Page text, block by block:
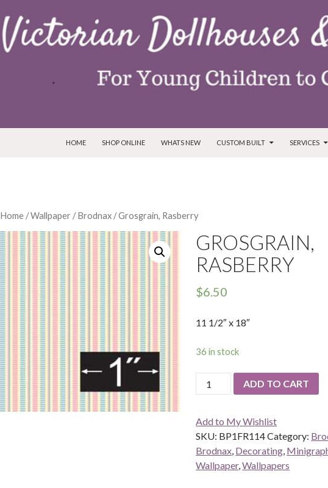
HOME
SHOP ONLINE WHATS NEW CUSTOM BUILT SERVICES
Home /Wallpaper /Brodnax / Grosgrain, Rasberry
GROSGRAIN,
RASBERRY
$6.50
11 1/2″ x 18″
36 in stock
Grosgrain,
Rasberry
ADD TO CART
Add to My Wishlist
SKU: BP1FR114Category:
Brodnax, Decorating,
Wallpaper,Wallpapers